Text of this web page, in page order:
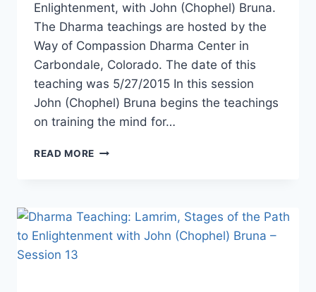
Enlightenment, with John (Chophel) Bruna.
The Dharma teachings are hosted by the
Way of Compassion Dharma Center in
Carbondale, Colorado. The date of this
teaching was 5/27/2015 In this session
John (Chophel) Bruna begins the teachings
on training the mind for…
READ MORE LAMRIM,
TO
ENLIGHTENMENT